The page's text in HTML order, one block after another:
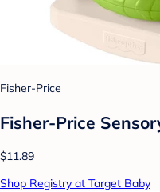
Fisher-Price
Fisher-Price
$11.89
Shop Registry at Target Baby